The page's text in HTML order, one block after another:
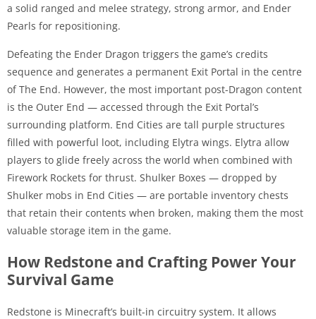
a solid ranged and melee strategy, strong armor, and Ender
Pearls for repositioning.
Defeating the Ender Dragon triggers the game’s credits
sequence and generates a permanent Exit Portal in the centre
of The End. However, the most important post-Dragon content
is the Outer End — accessed through the Exit Portal’s
surrounding platform. End Cities are tall purple structures
filled with powerful loot, including Elytra wings. Elytra allow
players to glide freely across the world when combined with
Firework Rockets for thrust. Shulker Boxes — dropped by
Shulker mobs in End Cities — are portable inventory chests
that retain their contents when broken, making them the most
valuable storage item in the game.
How Redstone and Crafting Power Your
Survival Game
Redstone is Minecraft’s built-in circuitry system. It allows